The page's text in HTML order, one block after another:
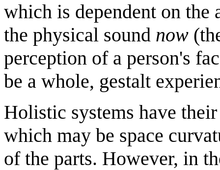
which is dependent on the
the physical sound now
perception of a person's
be a whole, gestalt
Holistic systems have
which may be space
of the parts. However, in